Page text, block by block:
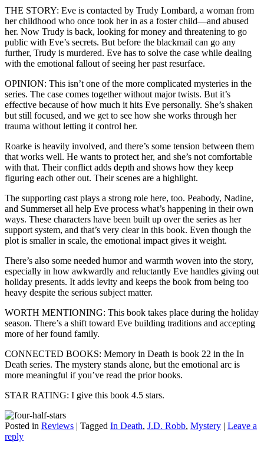
THE STORY: Eve is contacted by Trudy Lombard, a woman from
her childhood who once took her in as a foster child—and abused
her. Now Trudy is back, looking for money and threatening to go
public with Eve’s secrets. But before the blackmail can go any
further, Trudy is murdered. Eve has to solve the case while dealing
with the emotional fallout of seeing her past resurface.
OPINION: This isn’t one of the more complicated mysteries in the
series. The case comes together without major twists. But it’s
effective because of how much it hits Eve personally. She’s shaken
but still focused, and we get to see how she works through her
trauma without letting it control her.
Roarke is heavily involved, and there’s some tension between them
that works well. He wants to protect her, and she’s not comfortable
with that. Their conflict adds depth and shows how they keep
figuring each other out. Their scenes are a highlight.
The supporting cast plays a strong role here, too. Peabody, Nadine,
and Summerset all help Eve process what’s happening in their own
ways. These characters have been built up over the series as her
support system, and that’s very clear in this book. Even though the
plot is smaller in scale, the emotional impact gives it weight.
There’s also some needed humor and warmth woven into the story,
especially in how awkwardly and reluctantly Eve handles giving out
holiday presents. It adds levity and keeps the book from being too
heavy despite the serious subject matter.
WORTH MENTIONING: This book takes place during the holiday
season. There’s a shift toward Eve building traditions and accepting
more of her found family.
CONNECTED BOOKS: Memory in Death is book 22 in the In
Death series. The mystery stands alone, but the emotional arc is
more meaningful if you’ve read the prior books.
STAR RATING: I give this book 4.5 stars.
Posted in Reviews | Tagged In Death, J.D. Robb, Mystery | Leave a
reply